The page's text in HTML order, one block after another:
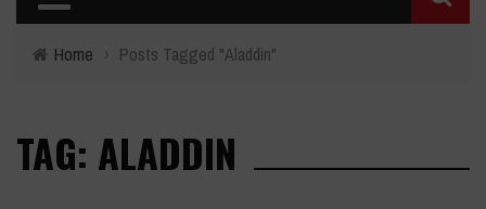
Home › Posts Tagged "Aladdin"
TAG: ALADDIN